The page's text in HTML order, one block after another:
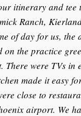
itinerary and tee
Ranch,
of day for us, the
on the practice
There were TVs in
made it easy
close to
airport. We